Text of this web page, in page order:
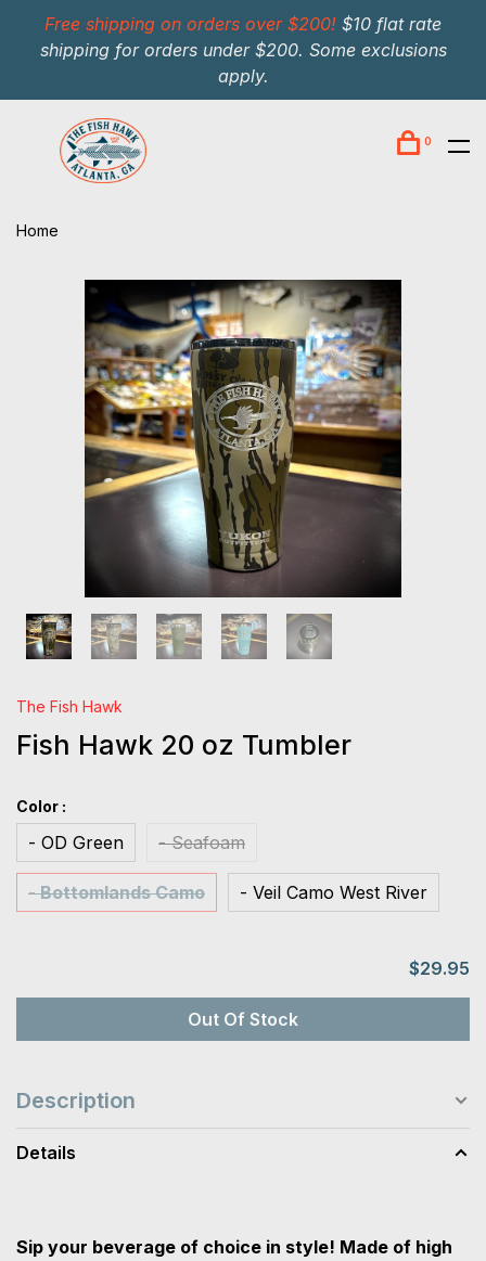
Free shipping on orders over $200! $10 flat rate
shipping for orders under $200. Some exclusions
apply.
0
Home
The Fish Hawk
Fish Hawk 20 oz Tumbler
Color :
- OD Green - Seafoam
- Bottomlands Camo - Veil Camo West River
$29.95
Out Of Stock
Description
Details
Sip your beverage of choice in style! Made of high